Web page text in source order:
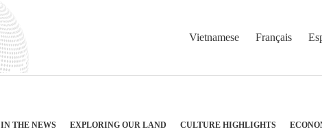
Vietnamese Français
IN THE NEWS EXPLORING OUR LAND CULTURE HIGHLIGHTS